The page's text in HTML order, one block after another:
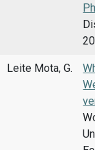
Leite Mota, G.